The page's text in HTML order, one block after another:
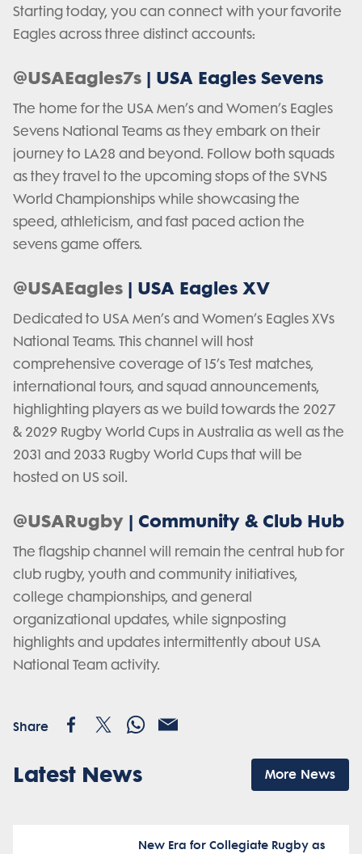
Starting today, you can connect with your favorite
Eagles across three distinct accounts:
@USAEagles7s | USA Eagles Sevens
The home for the USA Men’s and Women’s Eagles
Sevens National Teams as they embark on their
journey to LA28 and beyond. Follow both squads
as they travel to the upcoming stops of the SVNS
World Championships while showcasing the
speed, athleticism, and fast paced action the
sevens game offers.
@USAEagles | USA Eagles XV
Dedicated to USA Men’s and Women’s Eagles XVs
National Teams. This channel will host
comprehensive coverage of 15’s Test matches,
international tours, and squad announcements,
highlighting players as we build towards the 2027
& 2029 Rugby World Cups in Australia as well as the
2031 and 2033 Rugby World Cups that will be
hosted on US soil.
@USARugby | Community & Club Hub
The flagship channel will remain the central hub for
club rugby, youth and community initiatives,
college championships, and general
organizational updates, while signposting
highlights and updates intermittently about USA
National Team activity.
Share
Latest News More News
New Era for Collegiate Rugby as